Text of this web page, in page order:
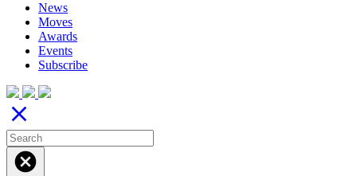
News
Moves
Awards
Events
Subscribe
close
cancel